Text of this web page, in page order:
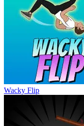
Play Now
Ragdoll Hit
Wacky Flip